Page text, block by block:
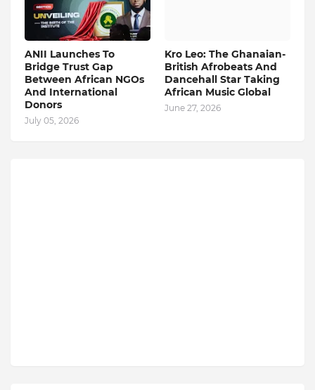
ANII Launches To
Bridge Trust Gap
Between African NGOs
And International
Donors
July 05, 2026
Kro Leo: The Ghanaian-
British Afrobeats And
Dancehall Star Taking
African Music Global
June 27, 2026